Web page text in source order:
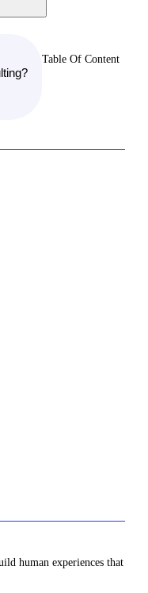
Table Of Content
human experiences that